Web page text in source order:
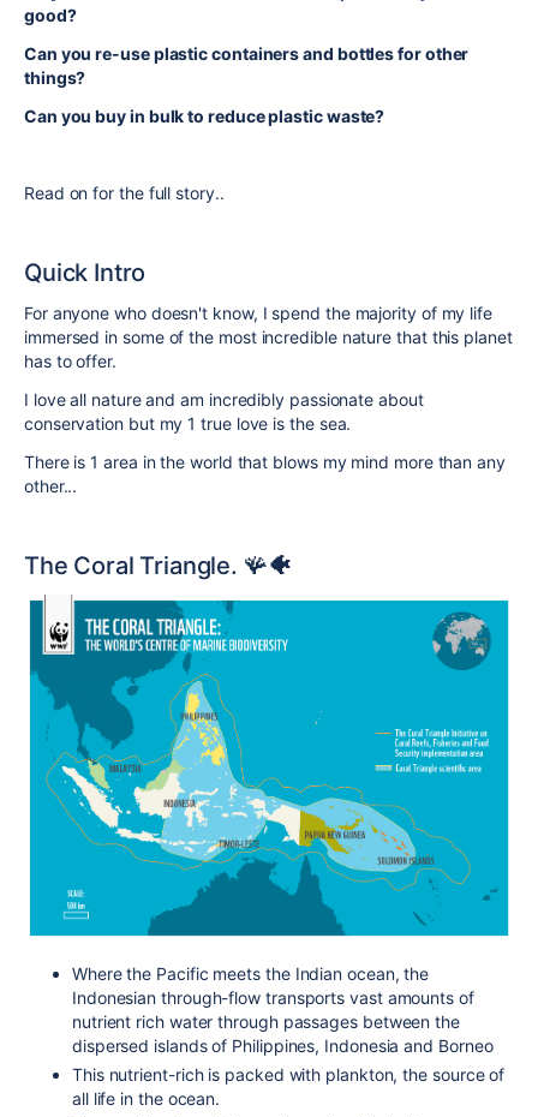
good?
Can you re-use plastic containers and bottles for other
things?
Can you buy in bulk to reduce plastic waste?
Read on for the full story..
Quick Intro
For anyone who doesn't know, I spend the majority of my life
immersed in some of the most incredible nature that this planet
has to offer.
I love all nature and am incredibly passionate about
conservation but my 1 true love is the sea.
There is 1 area in the world that blows my mind more than any
other...
The Coral Triangle. 🪸🐠
Where the Pacific meets the Indian ocean, the
Indonesian through-flow transports vast amounts of
nutrient rich water through passages between the
dispersed islands of Philippines, Indonesia and Borneo
This nutrient-rich is packed with plankton, the source of
all life in the ocean.